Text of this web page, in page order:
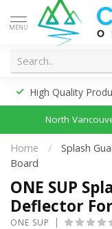
MENU
High Quality
North
Home /
Splash
Board
ONE SUP
Deflector
ONE SUP